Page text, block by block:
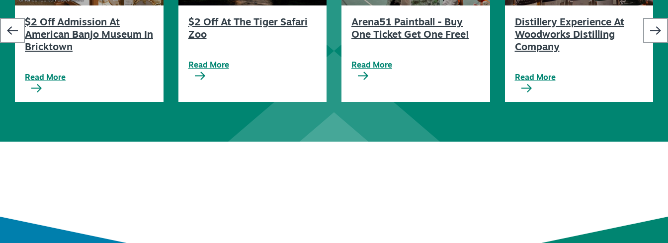
SPECIALS & OFFERS FOR
YOUR GETAWAY
$2 Off Admission At
American Banjo Museum In
Bricktown
Read More
$2 Off At The Tiger Safari
Zoo
Read More
Arena51 Paintball - Buy
One Ticket Get One Free!
Read More
Distillery Experience At
Woodworks Distilling
Company
Read More